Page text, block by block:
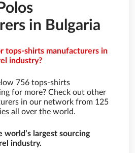
in Bulgaria
tops-shirts manufacturers in
industry?
756 tops-shirts
for more? Check out other
in our network from 125
all over the world.
world’s largest sourcing
industry.